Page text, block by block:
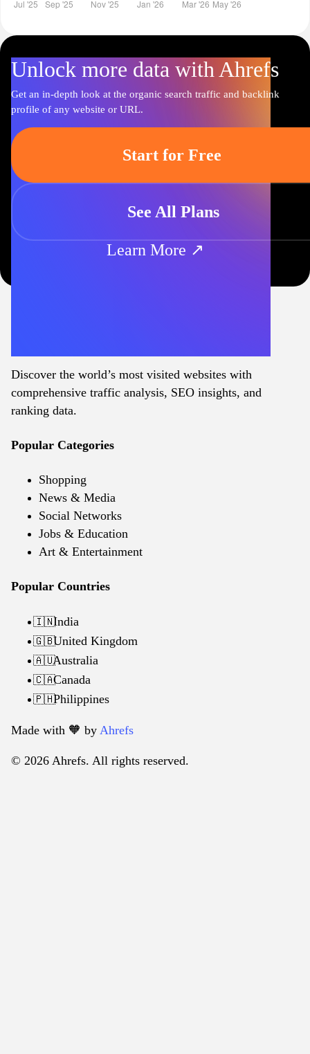
Unlock more data with Ahrefs
Get an in-depth look at the organic search traffic and backlink
profile of any website or URL.
Start for Free
See All Plans
Learn More ↗
Discover the world’s most visited websites with
comprehensive traffic analysis, SEO insights, and
ranking data.
Popular Categories
Shopping
News & Media
Social Networks
Jobs & Education
Art & Entertainment
Popular Countries
🇮🇳India
🇬🇧United Kingdom
🇦🇺Australia
🇨🇦Canada
🇵🇭Philippines
Made with 🧡️ by Ahrefs
© 2026 Ahrefs. All rights reserved.